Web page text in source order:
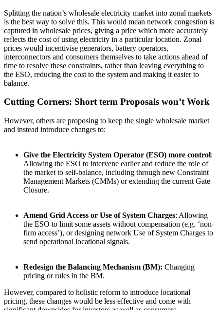
Splitting the nation’s wholesale electricity market into zonal markets
is the best way to solve this. This would mean network congestion is
captured in wholesale prices, giving a price which more accurately
reflects the cost of using electricity in a particular location. Zonal
prices would incentivise generators, battery operators,
interconnectors and consumers themselves to take actions ahead of
time to resolve these constraints, rather than leaving everything to
the ESO, reducing the cost to the system and making it easier to
balance.
Cutting Corners: Short term Proposals won’t Work
However, others are proposing to keep the single wholesale market
and instead introduce changes to:
Give the Electricity System Operator (ESO) more control:
Allowing the ESO to intervene earlier and reduce the role of
the market to self-balance, including through new Constraint
Management Markets (CMMs) or extending the current Gate
Closure.
Amend Grid Access or Use of System Charges: Allowing
the ESO to limit some assets without compensation (e.g. ‘non-
firm access’), or designing network Use of System Charges to
send operational locational signals.
Redesign the Balancing Mechanism (BM): Changing
pricing or rules in the BM.
However, compared to holistic reform to introduce locational
pricing, these changes would be less effective and come with